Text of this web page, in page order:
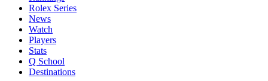
Rolex Series
News
Watch
Players
Stats
Q School
Destinations